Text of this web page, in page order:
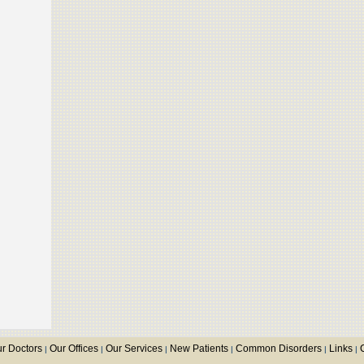
Doctors | Our Offices | Our Services | New Patients | Common Disorders | Links |